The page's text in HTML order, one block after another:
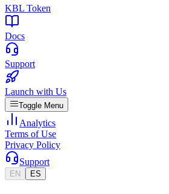
KBL Token
Docs
Support
Launch with Us
Toggle Menu
Analytics
Terms of Use
Privacy Policy
Support
EN ES